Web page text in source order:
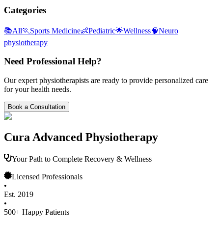
Categories
📚All🏃 Sports Medicine👶Pediatric🌟Wellness🧠Neuro
physiotherapy
Need Professional Help?
Our expert physiotherapists are ready to provide personalized care
for your health needs.
Book a Consultation
Cura Advanced Physiotherapy
Your Path to Complete Recovery & Wellness
Licensed Professionals
•
Est. 2019
•
500+ Happy Patients